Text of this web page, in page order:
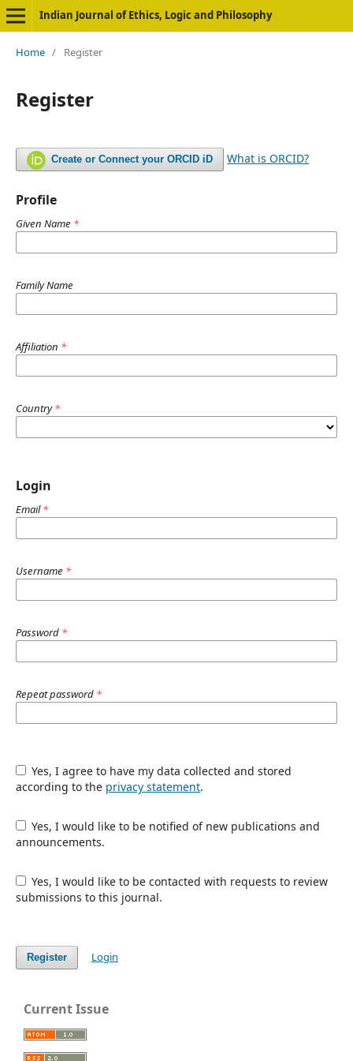
Indian Journal of Ethics, Logic and Philosophy
Home / Register
Register
Create or Connect your ORCID iD What is ORCID?
Profile
Given Name *
Family Name
Affiliation *
Country*
Login
Email*
Username *
Password *
Repeat password *
Yes, I agree to have my data collected and stored
according to the privacy statement.
Yes, I would like to be notified of new publications and
announcements.
Yes, I would like to be contacted with requests to review
submissions to this journal.
Register Login
Current Issue